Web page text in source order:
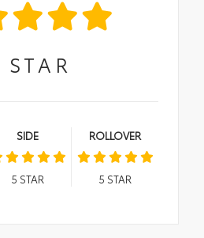
STAR
SIDE
5 STAR
ROLLOVER
5 STAR